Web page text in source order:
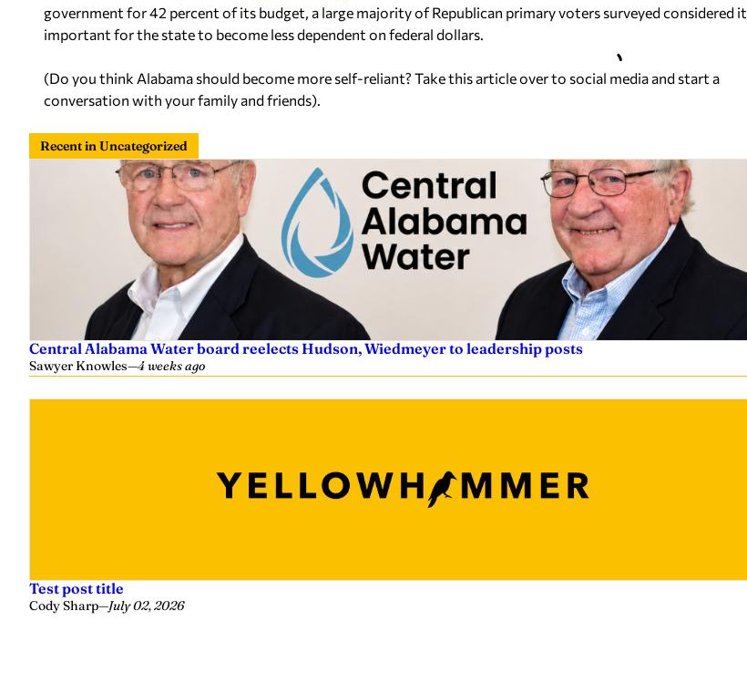
government for 42 percent of its budget, a large majority of Republican primary voters surveyed considered it
important for the state to become less dependent on federal dollars.
(Do you think Alabama should become more self-reliant? Take this article over to social media and start a
conversation with your family and friends).
Recent in Uncategorized
Central Alabama Water board reelects Hudson, Wiedmeyer to leadership posts
Sawyer Knowles—4 weeks ago
Test post title
Cody Sharp—July 02, 2026